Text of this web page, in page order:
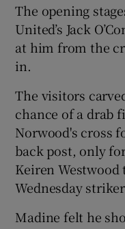
The opening
United’s Jack
at him from the
in.
The visitors
chance of a drab
Norwood's cross
back post, only
Keiren
Wednesday
Madine felt he